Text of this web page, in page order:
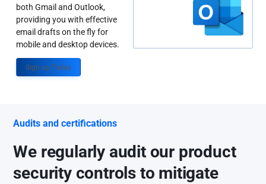
both Gmail and Outlook,
providing you with effective
email drafts on the fly for
mobile and desktop devices.
Sign up Today
Audits and certifications
We regularly audit our product
security controls to mitigate